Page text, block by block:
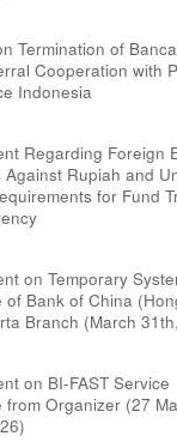
Termination of
Cooperation with
Indonesia
Regarding Foreign
Against Rupiah and
for Fund
on Temporary
of Bank of China
Branch (March
on BI-FAST Service
from Organizer (27